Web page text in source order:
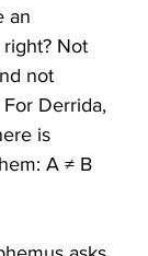
an
Not
not
Derrida,
is
A ≠ B